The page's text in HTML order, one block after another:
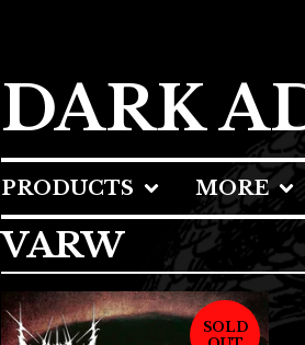
DARK
PRODUCTS MORE
VARW
SOLD